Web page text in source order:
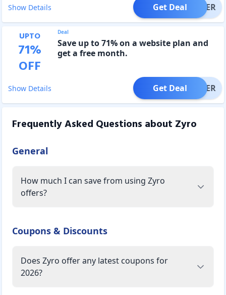
Show Details OFFER
Get Deal
UPTO
71%
OFF
Deal
Save up to 71% on a website plan and
get a free month.
Show Details OFFER
Get Deal
Frequently Asked Questions about Zyro
General
How much I can save from using Zyro
offers?
Coupons & Discounts
Does Zyro offer any latest coupons for
2026?